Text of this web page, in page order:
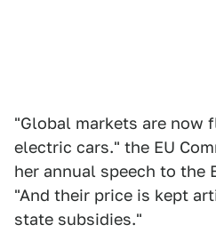
"Global markets are now
electric cars." the EU
her annual speech to the
"And their price is kept
state subsidies."